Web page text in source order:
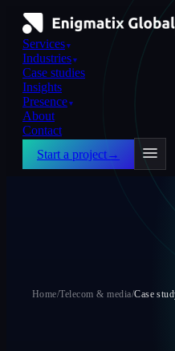
Services ▼
Industries ▼
Case studies
Insights
Presence ▼
About
Contact
Start a project→
Home/Telecom & media/Case